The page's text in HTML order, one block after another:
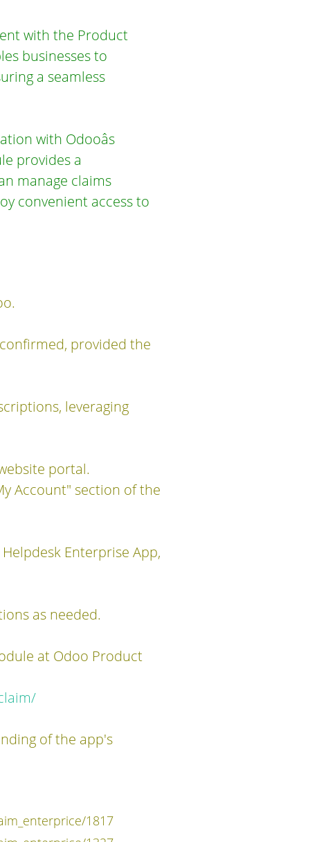
with the Product
businesses to
a seamless
with Odooâs
provides a
manage claims
convenient access to
provided the
leveraging
portal.
Account" section of the
Enterprise App,
as needed.
at Odoo Product
of the app's
1817